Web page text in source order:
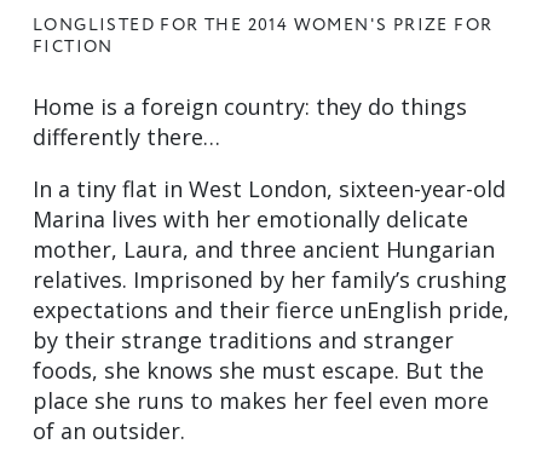
LONGLISTED FOR THE 2014 WOMEN'S PRIZE FOR
FICTION
Home is a foreign country: they do things
differently there…
In a tiny flat in West London, sixteen-year-old
Marina lives with her emotionally delicate
mother, Laura, and three ancient Hungarian
relatives. Imprisoned by her family’s crushing
expectations and their fierce unEnglish pride,
by their strange traditions and stranger
foods, she knows she must escape. But the
place she runs to makes her feel even more
of an outsider.